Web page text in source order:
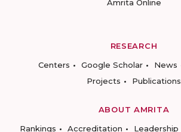
Amrita Online
RESEARCH
Centers
Google Scholar News
Projects
Publications
ABOUT AMRITA
Rankings
Accreditation Leadership